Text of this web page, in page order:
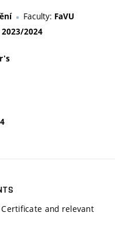
Faculty: FaVU
2023/2024
and relevant